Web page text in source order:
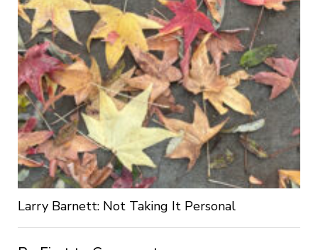
Larry Barnett: Not Taking It Personal